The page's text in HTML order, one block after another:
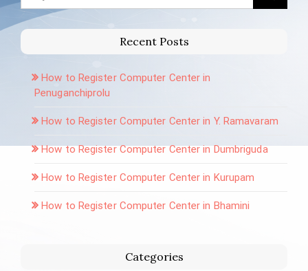
Recent Posts
How to Register Computer Center in
Penuganchiprolu
How to Register Computer Center in Y. Ramavaram
How to Register Computer Center in Dumbriguda
How to Register Computer Center in Kurupam
How to Register Computer Center in Bhamini
Categories